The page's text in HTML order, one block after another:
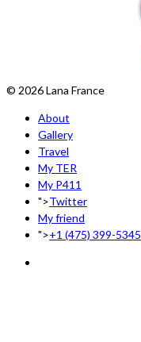
© 2026 Lana France
About
Gallery
Travel
My TER
My P411
">Twitter
My friend
">+1 (475) 399-5345‬